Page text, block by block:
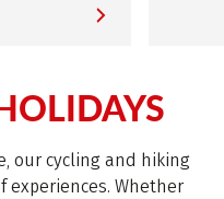
our cycling and hiking
experiences. Whether